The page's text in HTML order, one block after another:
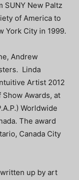
SUNY New Paltz
of America to
York City in 1999.
Andrew
Linda
Artist 2012
Awards, at
Worldwide
The award
Canada City
up by art